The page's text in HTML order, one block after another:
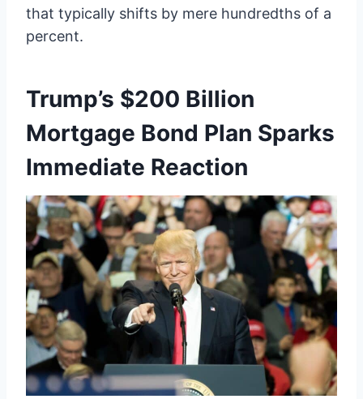
that typically shifts by mere hundredths of a
percent.
Trump’s $200 Billion
Mortgage Bond Plan Sparks
Immediate Reaction